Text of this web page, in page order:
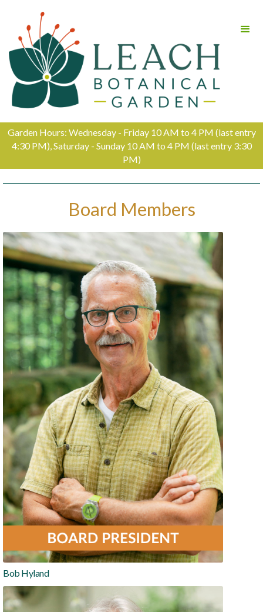
Garden Hours: Wednesday - Friday 10 AM to 4 PM (last entry
4:30 PM), Saturday - Sunday 10 AM to 4 PM (last entry 3:30
PM)
Board Members
Bob Hyland